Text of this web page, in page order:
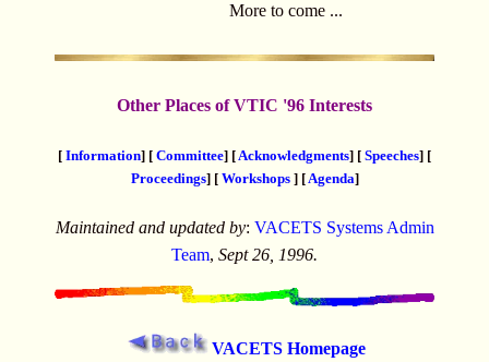
More to come ...
Other Places of VTIC '96 Interests
[ Information] [ Committee] [ Acknowledgments] [ Speeches] [
Proceedings] [ Workshops ] [ Agenda]
Maintained and updated by: VACETS Systems Admin
Team, Sept 26, 1996.
VACETS Homepage